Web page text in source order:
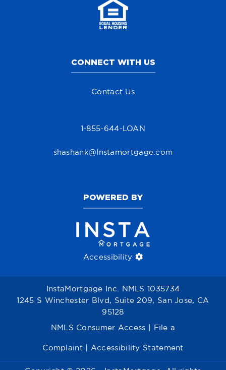
CONNECT WITH US
Contact Us
1-855-644-LOAN
shashank@Instamortgage.com
POWERED BY
Accessibility
InstaMortgage Inc. NMLS 1035734
1245 S Winchester Blvd, Suite 209, San Jose, CA
95128
NMLS Consumer Access File a
Complaint| Accessibility Statement